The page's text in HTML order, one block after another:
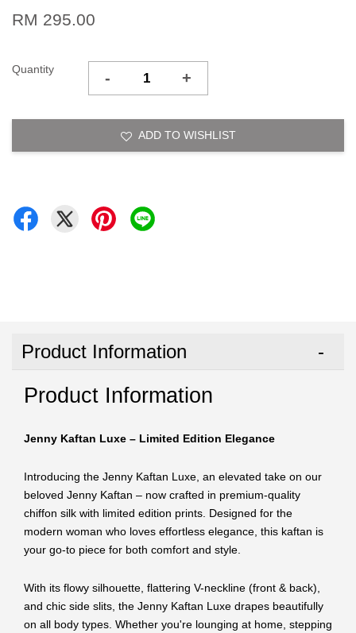
RM 295.00
Quantity - +
ADD TO WISHLIST
Product Information
Product Information
Jenny Kaftan Luxe – Limited Edition Elegance
Introducing the Jenny Kaftan Luxe, an elevated take on our
beloved Jenny Kaftan – now crafted in premium-quality
chiffon silk with limited edition prints. Designed for the
modern woman who loves effortless elegance, this kaftan is
your go-to piece for both comfort and style.
With its flowy silhouette, flattering V-neckline (front & back),
and chic side slits, the Jenny Kaftan Luxe drapes beautifully
on all body types. Whether you're lounging at home, stepping